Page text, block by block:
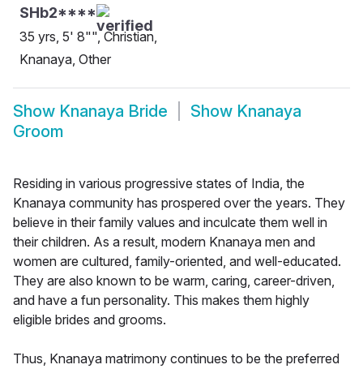
SHb2****
35 yrs, 5' 8"", Christian,
Knanaya, Other
Show Knanaya Bride Show Knanaya
Groom
Residing in various progressive states of India, the
Knanaya community has prospered over the years. They
believe in their family values and inculcate them well in
their children. As a result, modern Knanaya men and
women are cultured, family-oriented, and well-educated.
They are also known to be warm, caring, career-driven,
and have a fun personality. This makes them highly
eligible brides and grooms.
Thus, Knanaya matrimony continues to be the preferred